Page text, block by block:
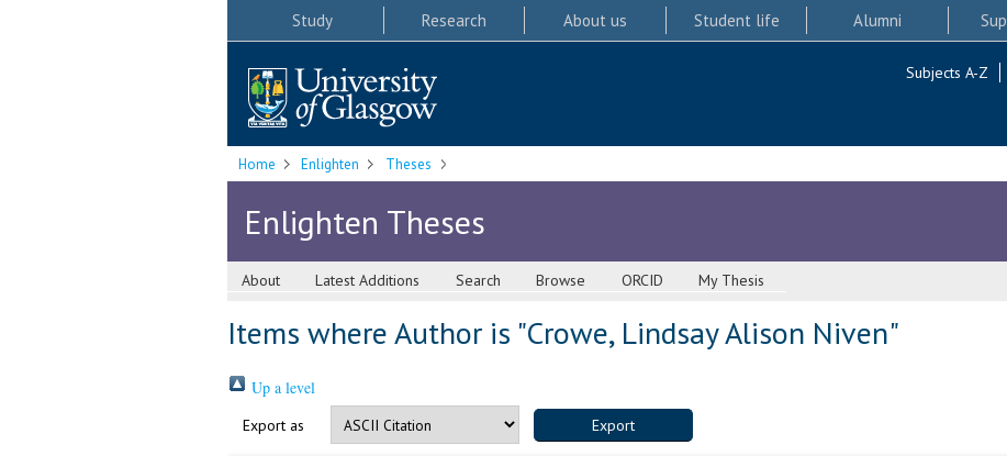
Study Research About us Student life Alumni
Subjects A-Z
Home Enlighten Theses
Enlighten Theses
About Latest Additions Search Browse ORCID My Thesis
Items where Author is "Crowe, Lindsay Alison Niven"
Up a level
Export as